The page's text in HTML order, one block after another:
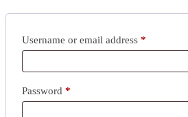
Username or email address *
Password *